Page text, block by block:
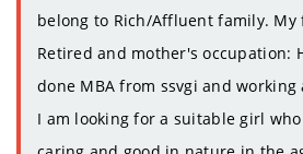
belong to Rich/Affluent family. My
Retired and mother's occupation:
done MBA from ssvgi and working
I am looking for a suitable girl